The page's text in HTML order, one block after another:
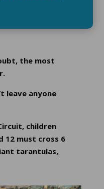
the most
leave anyone
children
12 must cross 6
tarantulas,